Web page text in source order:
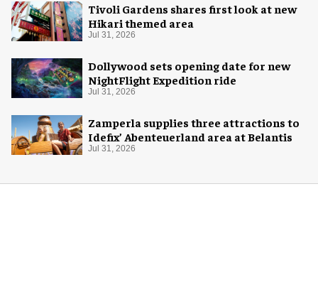
Tivoli Gardens shares first look at new
Hikari themed area
Jul 31, 2026
Dollywood sets opening date for new
NightFlight Expedition ride
Jul 31, 2026
Zamperla supplies three attractions to
Idefix’ Abenteuerland area at Belantis
Jul 31, 2026